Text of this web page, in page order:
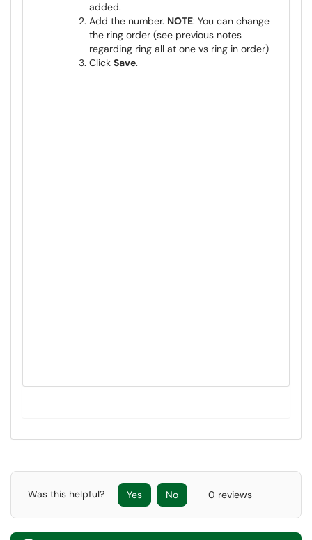
added.
Add the number. NOTE: You can change
the ring order (see previous notes
regarding ring all at one vs ring in order)
Click Save.
Was this helpful? Yes No 0 reviews